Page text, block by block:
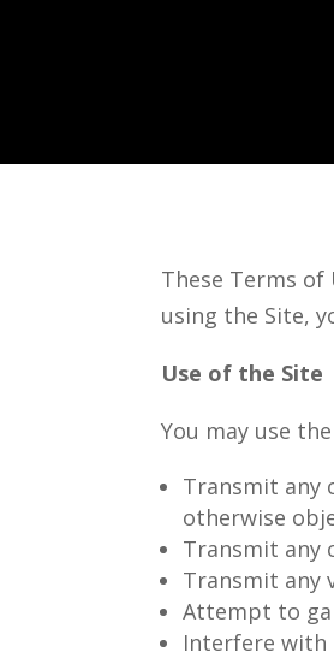
These Terms of
using the Site,
Use of the Site
You may use
Transmit any
otherwise
Transmit any
Transmit any
Attempt to
Interfere with